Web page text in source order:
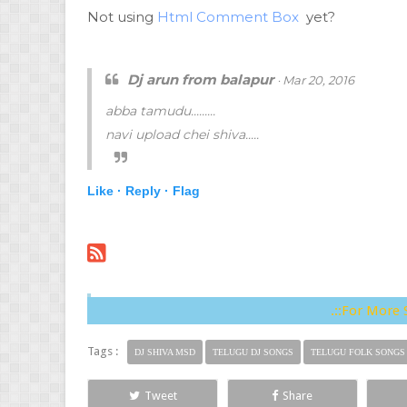
Not using Html Comment Box yet?
Dj arun from balapur · Mar 20, 2016
abba tamudu.........
navi upload chei shiva.....
Like · Reply · Flag
.::For More
Tags : DJ SHIVA MSD TELUGU DJ SONGS TELUGU FOLK SONGS
Tweet Share